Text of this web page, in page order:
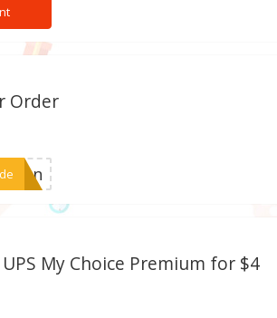
Order
My Choice Premium for $4